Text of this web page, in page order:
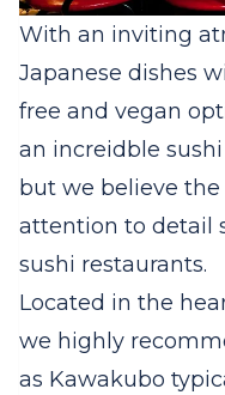
With an inviting
Japanese dishes
free and vegan
an increidble
but we believe
attention to detail
sushi restaurants.
Located in the
we highly
as Kawakubo